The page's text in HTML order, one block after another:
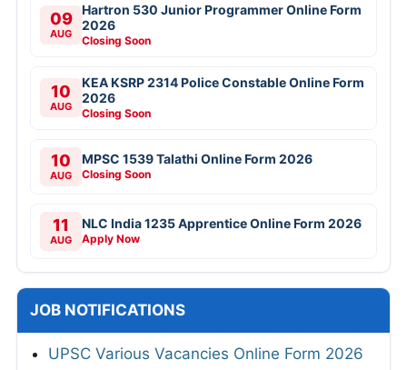
09
AUG
Hartron 530 Junior Programmer Online Form
2026
Closing Soon
10
AUG
KEA KSRP 2314 Police Constable Online Form
2026
Closing Soon
10
AUG
MPSC 1539 Talathi Online Form 2026
Closing Soon
11
AUG
NLC India 1235 Apprentice Online Form 2026
Apply Now
JOB NOTIFICATIONS
UPSC Various Vacancies Online Form 2026